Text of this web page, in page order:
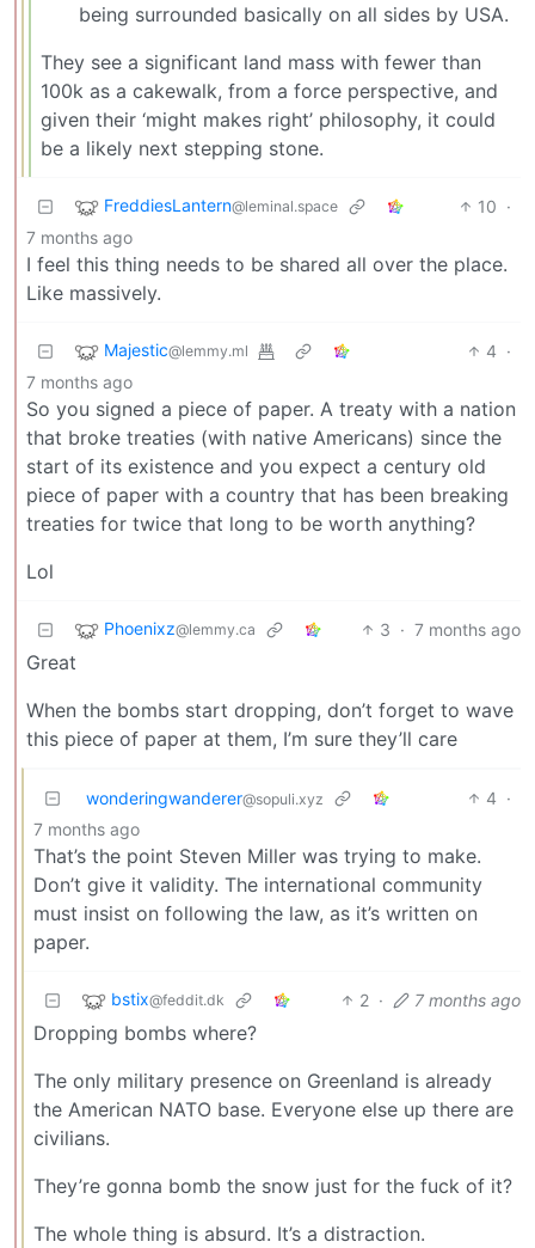
being surrounded basically on all sides by USA.
They see a significant land mass with fewer than
100k as a cakewalk, from a force perspective, and
given their ‘might makes right’ philosophy, it could
be a likely next stepping stone.
FreddiesLantern@leminal.space 10 ·
7 months ago
I feel this thing needs to be shared all over the place.
Like massively.
Majestic@lemmy.ml 4 ·
7 months ago
So you signed a piece of paper. A treaty with a nation
that broke treaties (with native Americans) since the
start of its existence and you expect a century old
piece of paper with a country that has been breaking
treaties for twice that long to be worth anything?
Lol
Phoenixz@lemmy.ca 3 · 7 months ago
Great
When the bombs start dropping, don’t forget to wave
this piece of paper at them, I’m sure they’ll care
wonderingwanderer@sopuli.xyz 4 ·
7 months ago
That’s the point Steven Miller was trying to make.
Don’t give it validity. The international community
must insist on following the law, as it’s written on
paper.
bstix@feddit.dk 2 · 7 months ago
Dropping bombs where?
The only military presence on Greenland is already
the American NATO base. Everyone else up there are
civilians.
They’re gonna bomb the snow just for the fuck of it?
The whole thing is absurd. It’s a distraction.